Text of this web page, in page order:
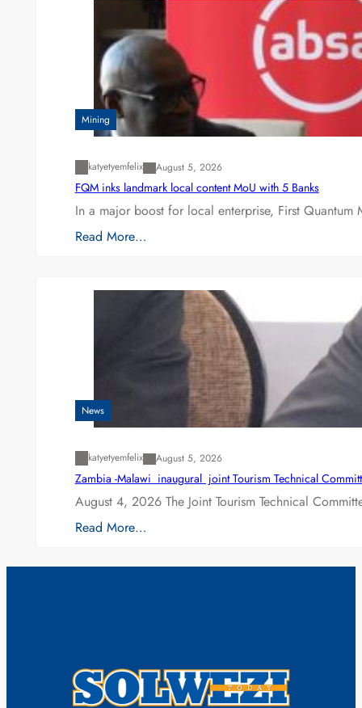
Mining
katyetyemfelix August 5, 2026
FQM inks landmark local content MoU with 5 Banks
In a major boost for local enterprise, First
Read More…
News
katyetyemfelix August 5, 2026
Zambia -Malawi inaugural joint Tourism Technical
August 4, 2026 The Joint Tourism Technical
Read More…